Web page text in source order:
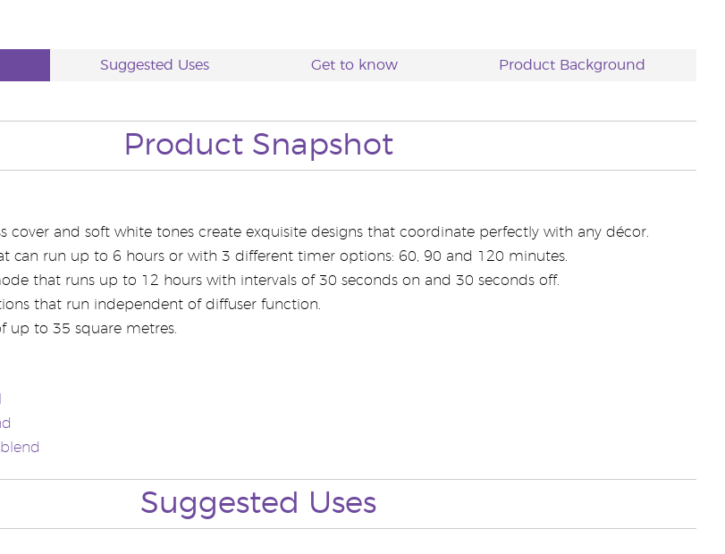
Suggested Uses Get to know Product Background
Product Snapshot
cover and soft white tones create exquisite designs that coordinate perfectly with any décor.
can run up to 6 hours or with 3 different timer options: 60, 90 and 120 minutes.
that runs up to 12 hours with intervals of 30 seconds on and 30 seconds off.
that run independent of diffuser function.
up to 35 square metres.
Suggested Uses